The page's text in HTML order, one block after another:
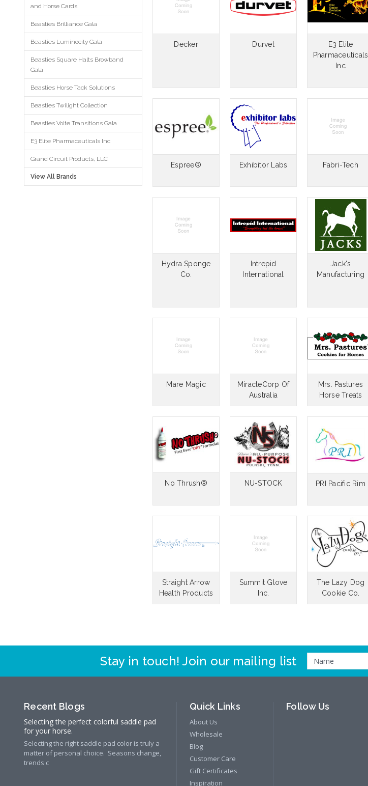
and Horse Cards
Beasties Brilliance Gala
Beasties Luminocity Gala
Beasties Square Halts Browband
Gala
Beasties Horse Tack Solutions
Beasties Twilight Collection
Beasties Volte Transitions Gala
E3 Elite Pharmaceuticals Inc
Grand Circuit Products, LLC
View All Brands
Decker Durvet
E3 Elite
Pharmaceuticals
Inc
Espree® Exhibitor Labs Fabri-Tech
Hydra Sponge
Co.
Intrepid
International
Jack's
Manufacturing
Mare Magic
MiracleCorp Of
Australia
Mrs. Pastures
Horse Treats
No Thrush® NU-STOCK PRI Pacific Rim
Straight Arrow
Health Products
Summit Glove
Inc.
The Lazy Dog
Cookie Co.
Stay in touch! Join our mailing list
Recent Blogs
Selecting the perfect colorful saddle pad
for your horse.
Selecting the right saddle pad color is truly a
matter of personal choice. Seasons change,
trends c
Quick Links
About Us
Wholesale
Blog
Customer Care
Gift Certificates
Inspiration
Follow Us